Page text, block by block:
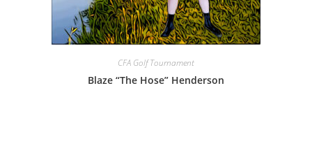
CFA Golf Tournament
Blaze “The Hose” Henderson